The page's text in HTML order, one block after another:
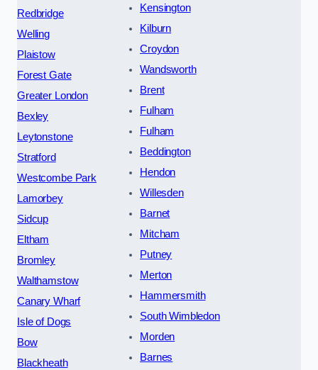
Redbridge
Welling
Plaistow
Forest Gate
Greater London
Bexley
Leytonstone
Stratford
Westcombe Park
Lamorbey
Sidcup
Eltham
Bromley
Walthamstow
Canary Wharf
Isle of Dogs
Bow
Blackheath
Kensington
Kilburn
Croydon
Wandsworth
Brent
Fulham
Fulham
Beddington
Hendon
Willesden
Barnet
Mitcham
Putney
Merton
Hammersmith
South Wimbledon
Morden
Barnes